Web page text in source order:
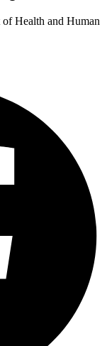
Health and Human